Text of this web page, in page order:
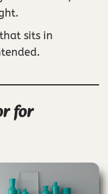
sits in
for